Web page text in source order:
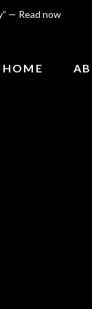
— Read now
HOME